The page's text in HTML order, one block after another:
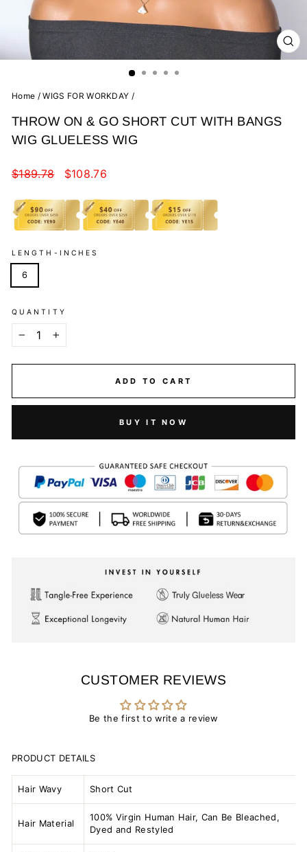
Home / WIGS FOR WORKDAY /
THROW ON & GO SHORT CUT WITH BANGS
WIG GLUELESS WIG
Regular
$189.78
Sale
$108.76
LENGTH-INCHES
6
QUANTITY
+
ADD TO CART
BUY IT NOW
CUSTOMER REVIEWS
Be the first to write a review
PRODUCT DETAILS
Hair Wavy Short Cut
Hair Material
100% Virgin Human Hair, Can Be Bleached,
Dyed and Restyled